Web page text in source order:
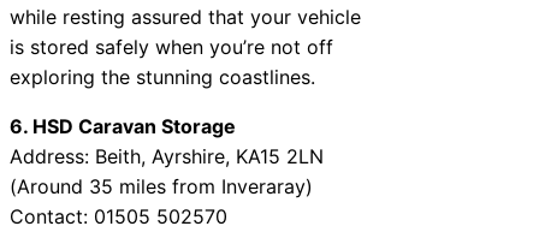
while resting assured that your vehicle
is stored safely when you’re not off
exploring the stunning coastlines.
6. HSD Caravan Storage
Address: Beith, Ayrshire, KA15 2LN
(Around 35 miles from Inveraray)
Contact: 01505 502570